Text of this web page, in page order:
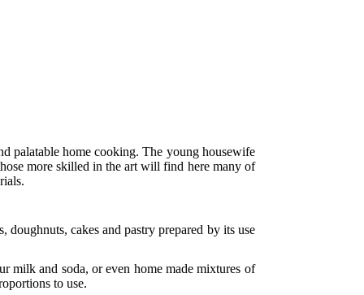
palatable home cooking. The young housewife
more skilled in the art will find here many of
cakes and pastry prepared by its use
milk and soda, or even home made mixtures of
to use.